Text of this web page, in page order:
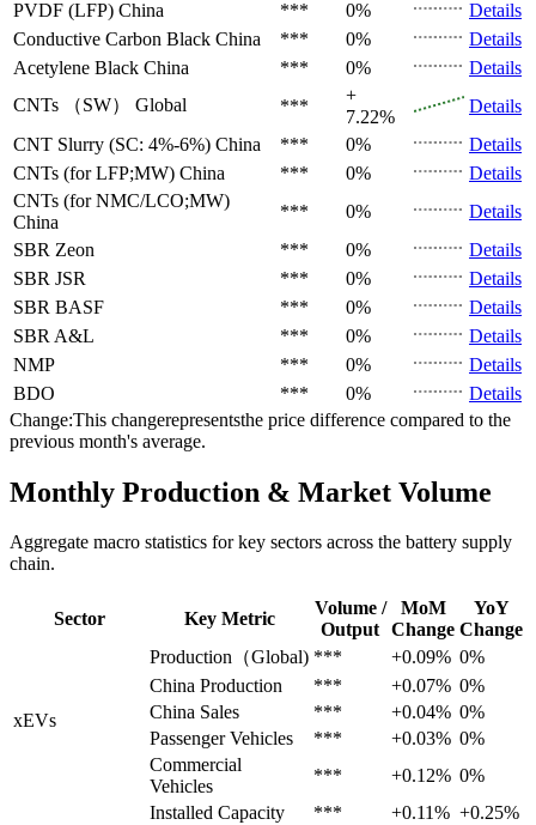
PVDF (LFP) China *** 0%
Details
Conductive Carbon Black China *** 0%
Details
Acetylene Black China *** 0%
Details
CNTs （SW）
Global ***
+
7.22%
Details
CNT Slurry (SC: 4%-6%) China *** 0%
Details
CNTs (for LFP;MW) China *** 0%
Details
CNTs (for NMC/LCO;MW)
China
*** 0%
Details
SBR Zeon *** 0%
Details
SBR JSR *** 0%
Details
SBR BASF *** 0%
Details
SBR A&L *** 0%
Details
NMP
*** 0%
Details
BDO
*** 0%
Details
Change:This changerepresentsthe price difference compared to the
previous month's average.
Monthly Production & Market Volume
Aggregate macro statistics for key sectors across the battery supply
chain.
Sector Key Metric
Volume /
Output
MoM
Change
YoY
Change
xEVs
Production（Global) *** +0.09% 0%
China Production
*** +0.07% 0%
China Sales
*** +0.04% 0%
Passenger Vehicles
*** +0.03% 0%
Commercial
Vehicles
*** +0.12% 0%
Installed Capacity *** +0.11% +0.25%